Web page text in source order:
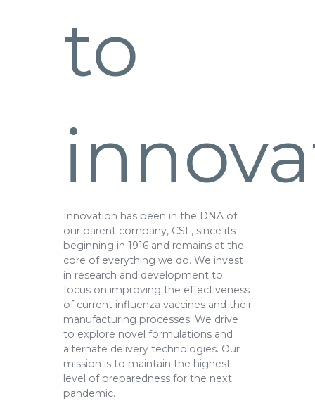
to
Innovation has been in the DNA of
our parent company, CSL, since its
beginning in 1916 and remains at the
core of everything we do. We invest
in research and development to
focus on improving the effectiveness
of current influenza vaccines and their
manufacturing processes. We drive
to explore novel formulations and
alternate delivery technologies. Our
mission is to maintain the highest
level of preparedness for the next
pandemic.